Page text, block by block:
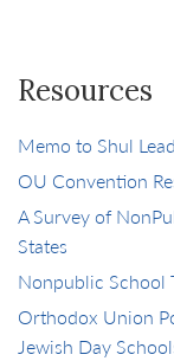
Resources
Memo to Shul
OU Convention
A Survey of
States
Nonpublic School
Orthodox Union
Jewish Day